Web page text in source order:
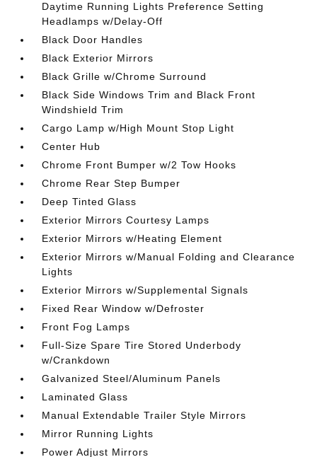
Daytime Running Lights Preference Setting
Headlamps w/Delay-Off
Black Door Handles
Black Exterior Mirrors
Black Grille w/Chrome Surround
Black Side Windows Trim and Black Front
Windshield Trim
Cargo Lamp w/High Mount Stop Light
Center Hub
Chrome Front Bumper w/2 Tow Hooks
Chrome Rear Step Bumper
Deep Tinted Glass
Exterior Mirrors Courtesy Lamps
Exterior Mirrors w/Heating Element
Exterior Mirrors w/Manual Folding and Clearance
Lights
Exterior Mirrors w/Supplemental Signals
Fixed Rear Window w/Defroster
Front Fog Lamps
Full-Size Spare Tire Stored Underbody
w/Crankdown
Galvanized Steel/Aluminum Panels
Laminated Glass
Manual Extendable Trailer Style Mirrors
Mirror Running Lights
Power Adjust Mirrors